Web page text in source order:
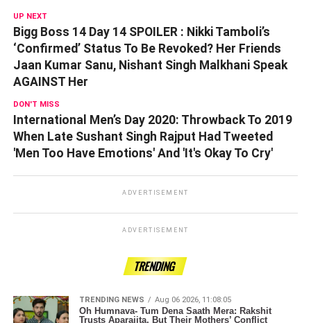
UP NEXT
Bigg Boss 14 Day 14 SPOILER : Nikki Tamboli’s
‘Confirmed’ Status To Be Revoked? Her Friends
Jaan Kumar Sanu, Nishant Singh Malkhani Speak
AGAINST Her
DON'T MISS
International Men’s Day 2020: Throwback To 2019
When Late Sushant Singh Rajput Had Tweeted
'Men Too Have Emotions' And 'It's Okay To Cry'
ADVERTISEMENT
ADVERTISEMENT
TRENDING
TRENDING NEWS Aug 06 2026, 11:08:05
Oh Humnava- Tum Dena Saath Mera: Rakshit
Trusts Aparajita, But Their Mothers’ Conflict